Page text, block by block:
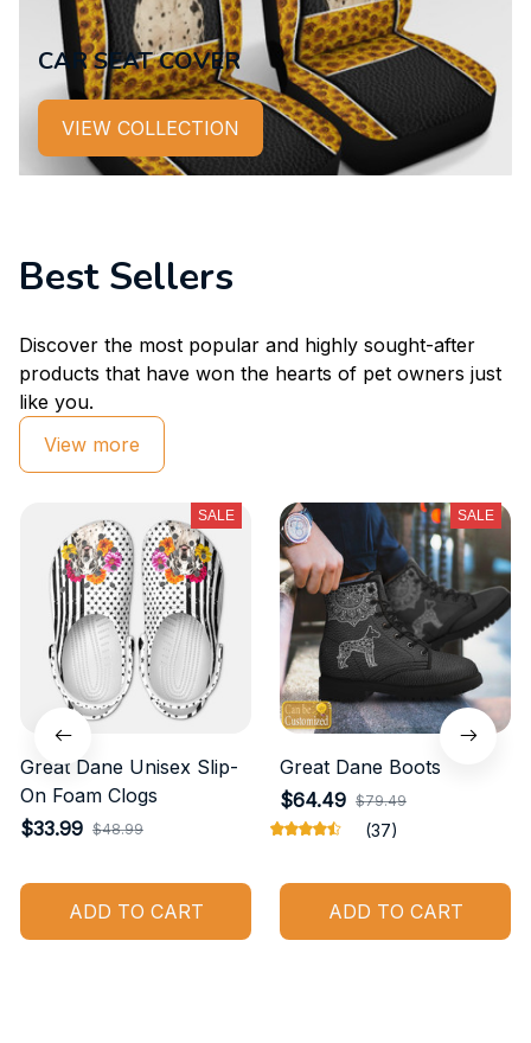
CAR SEAT COVER
VIEW COLLECTION
Best Sellers
Discover the most popular and highly sought-after
products that have won the hearts of pet owners just
like you.
View more
SALE
Great Dane Unisex Slip-
On Foam Clogs
$33.99 $48.99
ADD TO CART
SALE
Great Dane Boots
$64.49 $79.49
(37)
ADD TO CART